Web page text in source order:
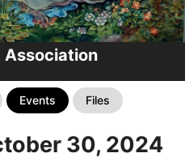
Association
Events Files
30, 2024